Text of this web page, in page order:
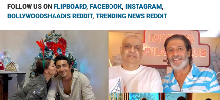
FOLLOW US ON FLIPBOARD, FACEBOOK, INSTAGRAM,
BOLLYWOODSHAADIS REDDIT, TRENDING NEWS REDDIT